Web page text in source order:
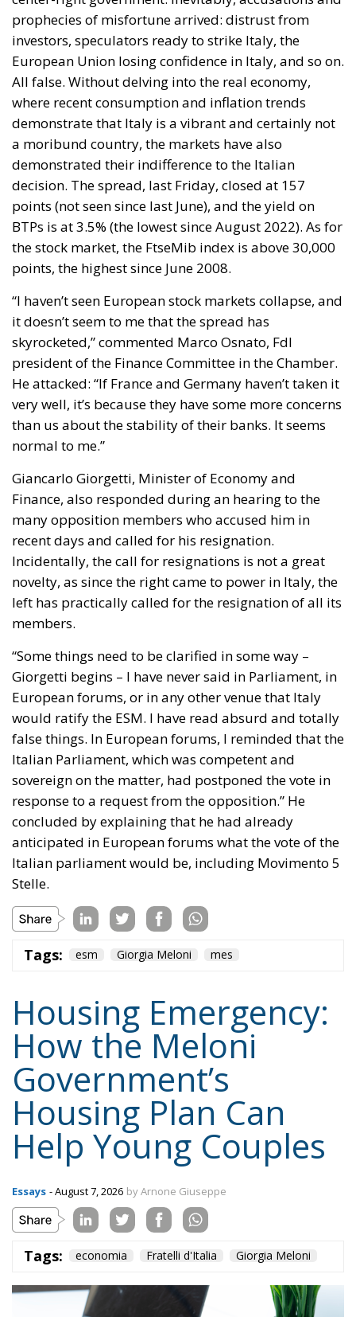
RELATED
Italy’s National Sovereign Fund: A New Strategy
to Unlock Growth and Long-Term Investment
Trump’s New Tariffs: What They Mean for Italy’s
Exports and the Future of Made in Italy
Debating and “Promoting the European Economy
in the Mediterranean Area” – ECR Party Panel in
Catania
The Housing Plan and National Measures
(Meloni Government)
The Italian Government’s strategy on housing has
mainly developed around three pillars:
Salva-Casa Decree (D.L. 69/2024):Aimed at
remedying “minor building non-conformities”
(moved partition walls, formal discrepancies, or
construction tolerances). It bypassed the
constraint of strict “double conformity” for
historical minor violations, introduced tacit
and facilitated changes of intended use, with the
goal of releasing bureaucratically blocked
properties and placing them on the sales and
rental markets.
Piano Casa Italia:Focused on public residential
housing (
housing, offering homes at affordable rents for
young couples and low-income families, and
simplifying urban regeneration projects.
Financial Sustainability:The public finance
accounting approach seeks to limit the use of
widespread, non-repayable incentives funded by
the state budget (following the experience of the
Superbonus).
European Parliament Directives (EPBD “Green
Homes” Directive)
The Energy Performance of Buildings Directive
(EPBD IV), approved by the European Parliament
and the Council, establishes binding targets for the
ecological transition of buildings:
Reduction of Consumption: A decrease in the
average primary energy consumption of
residential building stock by 16% by 2030 and by
20–22% by 2035 (compared to 2020 levels).
Zero Emission Buildings (ZEB):
All new buildings
(from 2028 for public buildings).